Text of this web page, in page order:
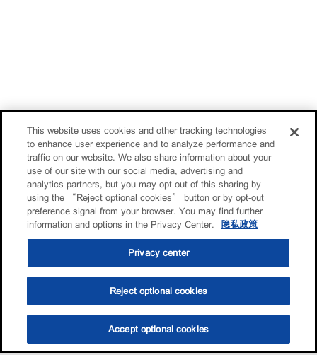
选油助手 查找门店
This website uses cookies and other tracking technologies
to enhance user experience and to analyze performance and
traffic on our website. We also share information about your
use of our site with our social media, advertising and
analytics partners, but you may opt out of this sharing by
using the “Reject optional cookies” button or by opt-out
preference signal from your browser. You may find further
information and options in the Privacy Center.
隐私政策
Privacy center
Reject optional cookies
Accept optional cookies